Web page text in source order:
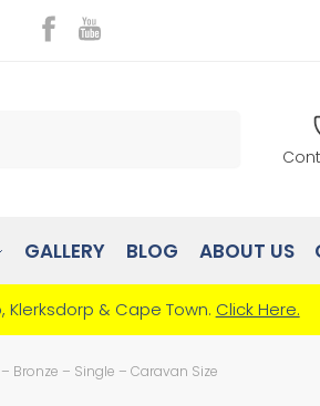
GALLERY BLOG ABOUT US
& Cape Town. Click Here.
Bronze – Single – Caravan Size